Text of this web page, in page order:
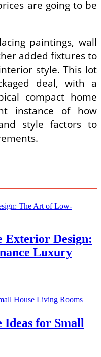
are going to be
paintings, wall
added fixtures to
style. This lot
deal, with a
compact home
instance of how
style factors to
Exterior Design:
Luxury
Ideas for Small